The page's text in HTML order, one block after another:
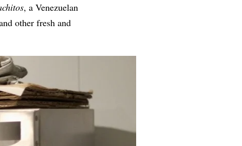
, a Venezuelan
other fresh and